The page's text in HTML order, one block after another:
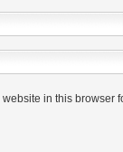
in this browser